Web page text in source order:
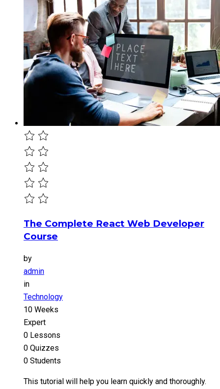
The Complete React Web Developer
Course
by
admin
in
Technology
10 Weeks
Expert
0 Lessons
0 Quizzes
0 Students
This tutorial will help you learn quickly and thoroughly.